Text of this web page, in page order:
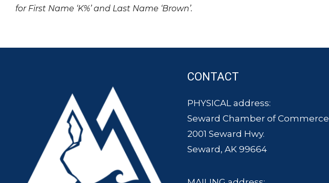
for First Name ‘K%’ and Last Name ‘Brown’.
CONTACT
PHYSICAL address:
Seward Chamber of Commerce
2001 Seward Hwy.
Seward, AK 99664